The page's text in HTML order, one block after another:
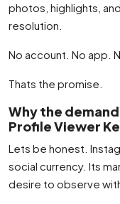
photos, highlights,
resolution.
No account. No app.
Thats the promise.
Why the
Profile Viewer
Lets be honest.
social currency. Its
desire to observe